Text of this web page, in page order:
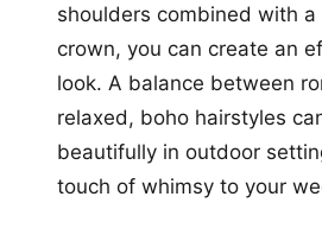
shoulders combined with
crown, you can create an
look. A balance between
relaxed, boho hairstyles
beautifully in outdoor
touch of whimsy to your